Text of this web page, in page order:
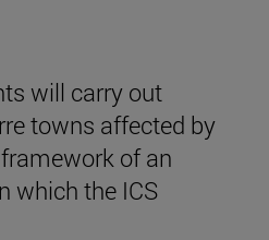
will carry out
towns affected by
of an
which the ICS